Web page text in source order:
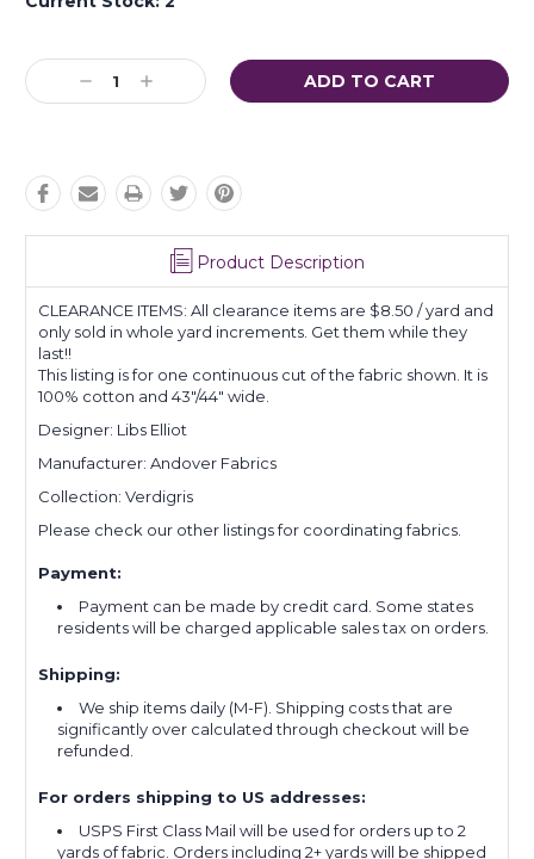
Decrease
Quantity:
Increase
Quantity:
Product Description
CLEARANCE ITEMS: All clearance items are $8.50 / yard and
only sold in whole yard increments. Get them while they
last!!
This listing is for one continuous cut of the fabric shown. It is
100% cotton and 43"/44" wide.
Designer: Libs Elliot
Manufacturer: Andover Fabrics
Collection: Verdigris
Please check our other listings for coordinating fabrics.
Payment:
Payment can be made by credit card. Some states
residents will be charged applicable sales tax on orders.
Shipping:
We ship items daily (M-F). Shipping costs that are
significantly over calculated through checkout will be
refunded.
For orders shipping to US addresses:
USPS First Class Mail will be used for orders up to 2
yards of fabric. Orders including 2+ yards will be shipped